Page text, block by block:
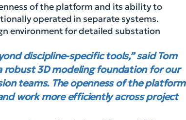
of the platform and its ability to
operated in separate systems.
environment for detailed substation
discipline-specific tools,” said Tom
robust 3D modeling foundation for our
teams. The openness of the platform
work more efficiently across project